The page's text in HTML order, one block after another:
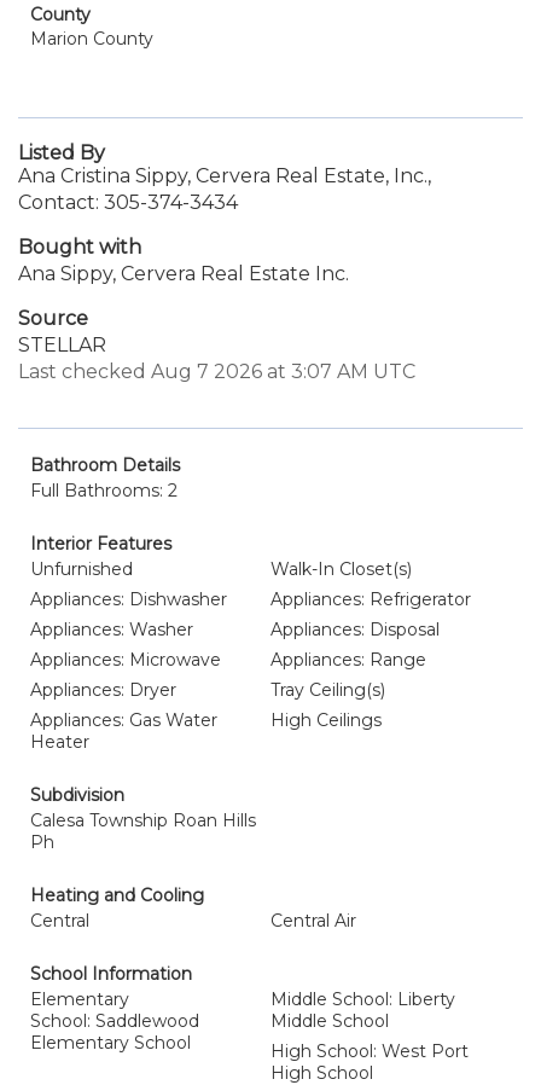
County
Marion County
Listed By
Ana Cristina Sippy, Cervera Real Estate, Inc.,
Contact: 305-374-3434
Bought with
Ana Sippy, Cervera Real Estate Inc.
Source
STELLAR
Last checked Aug 7 2026 at 3:07 AM UTC
Bathroom Details
Full Bathrooms: 2
Interior Features
Unfurnished
Walk-In Closet(s)
Appliances: Dishwasher
Appliances: Refrigerator
Appliances: Washer
Appliances: Disposal
Appliances: Microwave
Appliances: Range
Appliances: Dryer
Tray Ceiling(s)
Appliances: Gas Water
Heater
High Ceilings
Subdivision
Calesa Township Roan Hills
Ph
Heating and Cooling
Central
Central Air
School Information
Elementary
School: Saddlewood
Elementary School
Middle School: Liberty
Middle School
High School: West Port
High School